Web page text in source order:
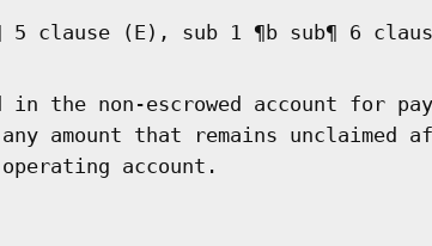
5 clause (E), sub 1 ¶b sub¶ 6
the non-escrowed account for
amount that remains
account.